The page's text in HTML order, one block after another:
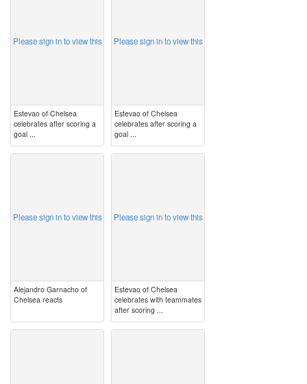
Please sign in to view this
Estevao of Chelsea
celebrates after scoring a
goal ...
Please sign in to view this
Estevao of Chelsea
celebrates after scoring a
goal ...
Please sign in to view this
Alejandro Garnacho of
Chelsea reacts
Please sign in to view this
Estevao of Chelsea
celebrates with teammates
after scoring ...